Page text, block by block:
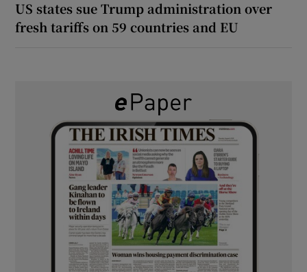
US states sue Trump administration over
fresh tariffs on 59 countries and EU